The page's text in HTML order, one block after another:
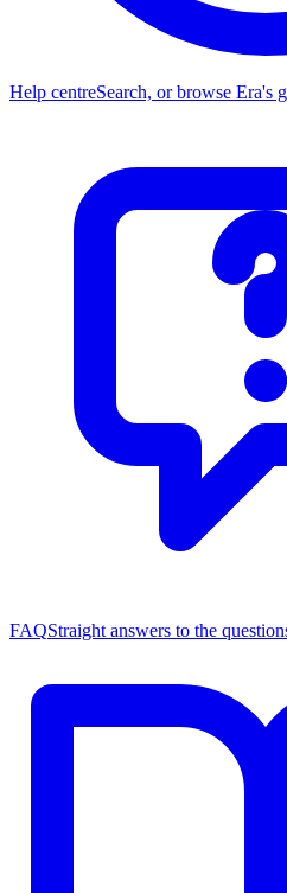
Help centreSearch, or browse Era's
FAQStraight answers to the